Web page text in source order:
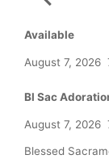
Available
August 7, 2026
Bl Sac
August 7, 2026
Blessed